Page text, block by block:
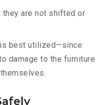
are not shifted or
best utilized—since
damage to the furniture